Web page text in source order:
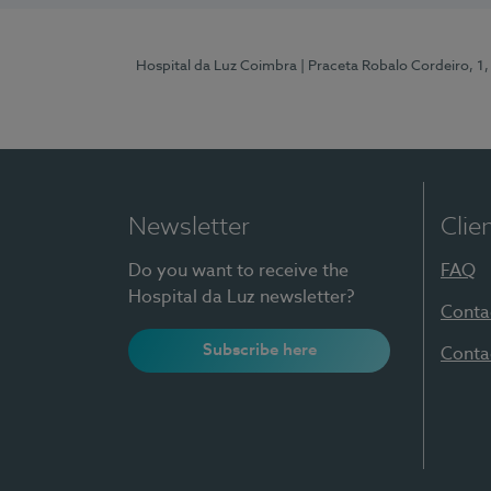
Hospital da Luz Coimbra | Praceta Robalo Cordeiro,
Newsletter
Do you want to receive the
Hospital da Luz newsletter?
Subscribe here
FAQ